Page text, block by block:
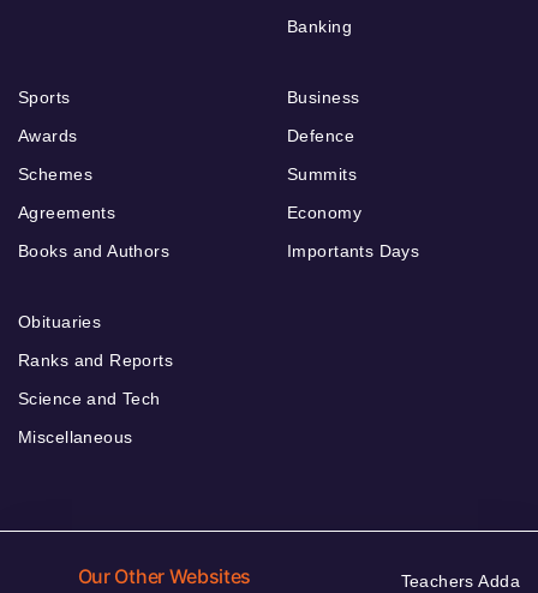
Banking
Sports
Awards
Schemes
Agreements
Books and Authors
Business
Defence
Summits
Economy
Importants Days
Obituaries
Ranks and Reports
Science and Tech
Miscellaneous
Our Other Websites Teachers Adda